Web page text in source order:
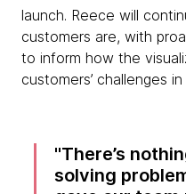
launch. Reece will
customers are, with
to inform how the
customers’ challenges
There’s
solving